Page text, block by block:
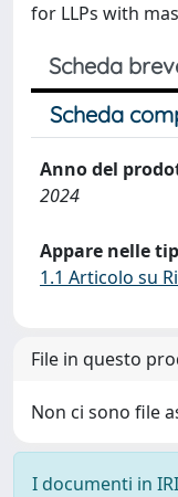
for LLPs with
Scheda
Scheda
Anno del
2024
Appare nelle
1.1 Articolo su
File in questo
Non ci sono file
I documenti in